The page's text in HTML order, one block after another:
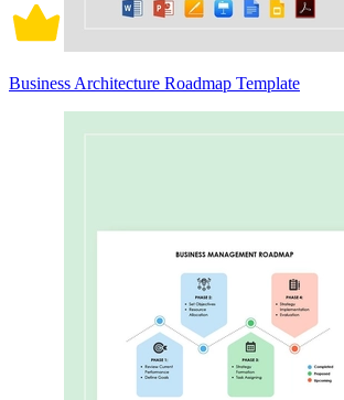
Business Architecture Roadmap Template